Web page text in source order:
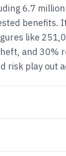
6.7
benefits.
like
and 30%
risk play out